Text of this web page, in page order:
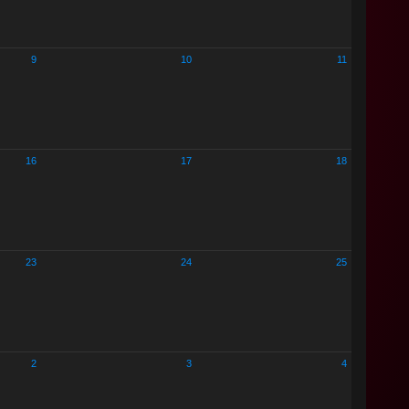
9 10 11
16 17 18
23 24 25
2 3 4